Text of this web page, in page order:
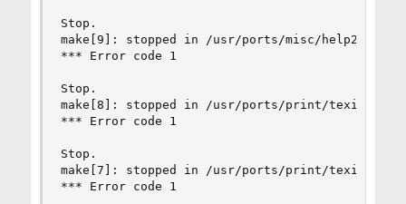
Stop.
make[9]: stopped in /usr/ports/misc/help2man
*** Error code 1
Stop.
make[8]: stopped in /usr/ports/print/texinfo
*** Error code 1
Stop.
make[7]: stopped in /usr/ports/print/texinfo
*** Error code 1